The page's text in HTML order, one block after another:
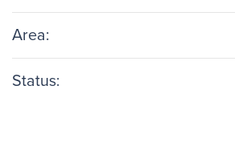
Area:
Status: